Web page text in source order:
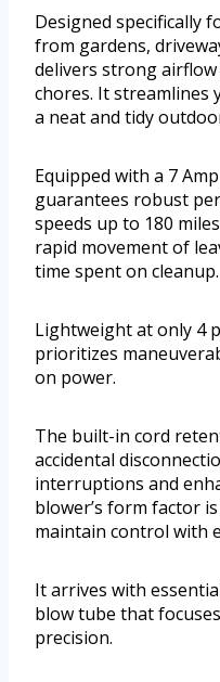
Designed specifically
from gardens,
delivers strong
chores. It streamlines
a neat and tidy
Equipped with a 7
guarantees robust
speeds up to 180
rapid movement of
time spent on cleanup.
Lightweight at only 4
prioritizes
on power.
The built-in cord
accidental
interruptions and
blower’s form factor
maintain control with
It arrives with
blow tube that
precision.